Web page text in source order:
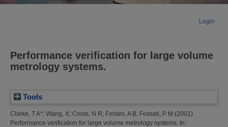
Login
Performance verification for large volume
metrology systems.
Tools
Clarke, T A*; Wang, X; Cross, N R; Forbes, A B; Fossati, P M (2001)
Performance verification for large volume metrology systems. In: